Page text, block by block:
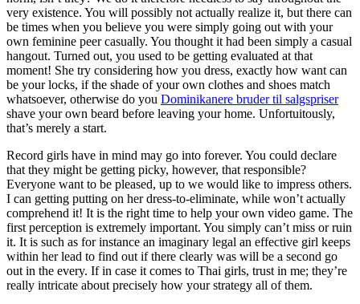
very existence. You will possibly not actually realize it, but there can
be times when you believe you were simply going out with your
own feminine peer casually. You thought it had been simply a casual
hangout. Turned out, you used to be getting evaluated at that
moment! She try considering how you dress, exactly how want can
be your locks, if the shade of your own clothes and shoes match
whatsoever, otherwise do you Dominikanere bruder til salgspriser
shave your own beard before leaving your home. Unfortuitously,
that’s merely a start.
Record girls have in mind may go into forever. You could declare
that they might be getting picky, however, that responsible?
Everyone want to be pleased, up to we would like to impress others.
I can getting putting on her dress-to-eliminate, while won’t actually
comprehend it! It is the right time to help your own video game. The
first perception is extremely important. You simply can’t miss or ruin
it. It is such as for instance an imaginary legal an effective girl keeps
within her lead to find out if there clearly was will be a second go
out in the every. If in case it comes to Thai girls, trust in me; they’re
really intricate about precisely how your strategy all of them.